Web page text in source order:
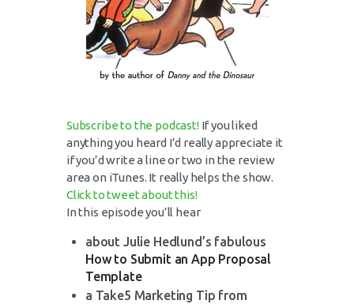
Subscribe to the podcast!If you liked
anything you heard I’d really appreciate it
if you’d write a line or two in the review
area on iTunes. It really helps the show.
Click to tweet about this!
In this episode you’ll hear
about Julie Hedlund’s fabulous
How to Submit an App Proposal
Template
a Take5 Marketing Tip from